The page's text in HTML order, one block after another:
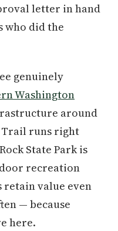
letter in hand
who did the
genuinely
Washington
around
Trail runs right
State Park is
recreation
retain value even
— because
here.